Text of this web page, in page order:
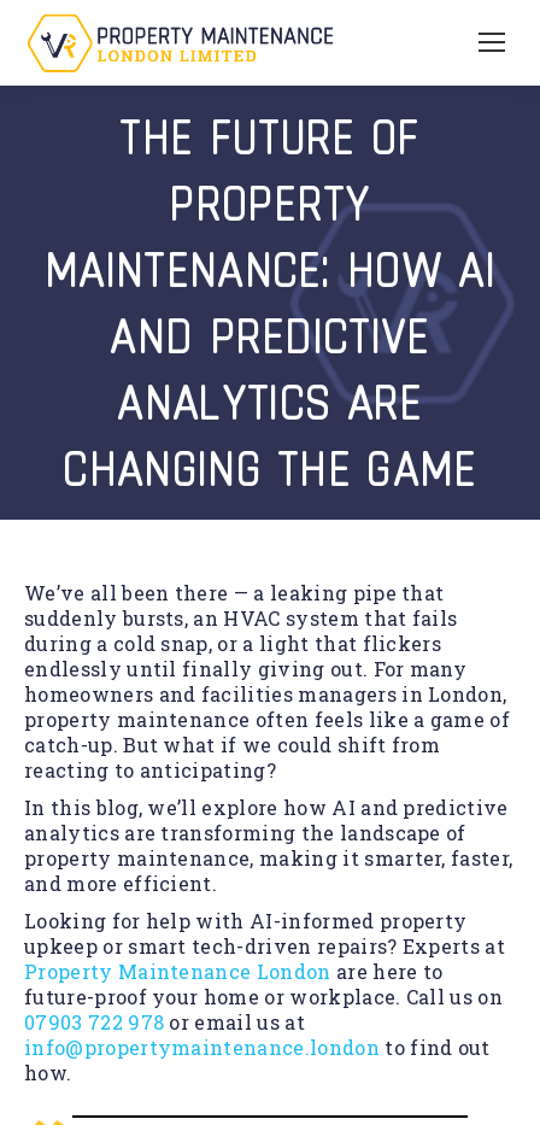
THE FUTURE OF
PROPERTY
MAINTENANCE: HOW AI
AND PREDICTIVE
ANALYTICS ARE
CHANGING THE GAME
We’ve all been there — a leaking pipe that
suddenly bursts, an HVAC system that fails
during a cold snap, or a light that flickers
endlessly until finally giving out. For many
homeowners and facilities managers in London,
property maintenance often feels like a game of
catch-up. But what if we could shift from
reacting to anticipating?
In this blog, we’ll explore how AI and predictive
analytics are transforming the landscape of
property maintenance, making it smarter, faster,
and more efficient.
Looking for help with AI-informed property
upkeep or smart tech-driven repairs? Experts at
Property Maintenance London are here to
future-proof your home or workplace. Call us on
07903 722 978 or email us at
info@propertymaintenance.london to find out
how.